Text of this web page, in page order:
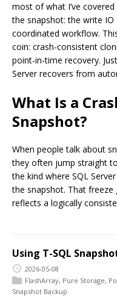
most of what I’ve
the snapshot: the write
coordinated workflow.
coin: crash-consistent
point-in-time recovery.
Server recovers from
What Is a
Snapshot?
When people talk about
they often jump straight
the kind where SQL
the snapshot. That freeze
reflects a logically
Using T-SQL
2026-05-08
FlashArray, Pure Storage,
Snapshot Backup